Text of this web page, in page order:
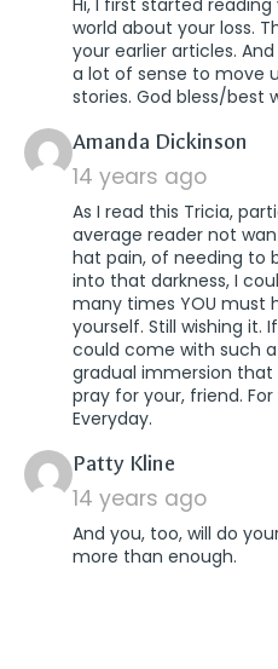
Hi, I first started
world about your loss.
your earlier articles.
a lot of sense to move
stories. God bless/best
Amanda Dickinson
14 years ago
As I read this Tricia,
average reader not
hat pain, of needing to
into that darkness, I
many times YOU must
yourself. Still wishing it.
could come with such
gradual immersion that
pray for your, friend.
Everyday.
Patty Kline
14 years ago
And you, too, will do
more than enough.